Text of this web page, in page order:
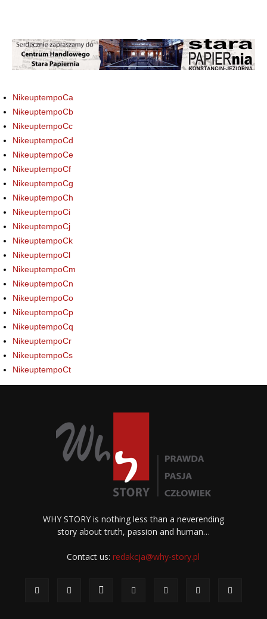
NikeuptempoCa
NikeuptempoCb
NikeuptempoCc
NikeuptempoCd
NikeuptempoCe
NikeuptempoCf
NikeuptempoCg
NikeuptempoCh
NikeuptempoCi
NikeuptempoCj
NikeuptempoCk
NikeuptempoCl
NikeuptempoCm
NikeuptempoCn
NikeuptempoCo
NikeuptempoCp
NikeuptempoCq
NikeuptempoCr
NikeuptempoCs
NikeuptempoCt
WHY STORY is nothing less than a neverending
story about truth, passion and human…
Contact us:redakcja@why-story.pl